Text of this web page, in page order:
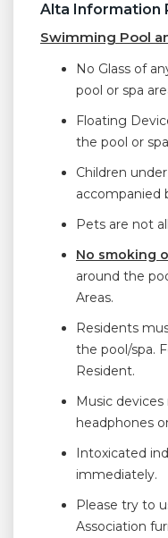
Alta Information
Swimming Pool
No Glass of
pool or spa
Floating
the pool or
Children
accompanied
Pets are not
No smoking
around the
Areas.
Residents
the pool/spa.
Resident.
Music
headphones
Intoxicated
immediately.
Please try to
Association